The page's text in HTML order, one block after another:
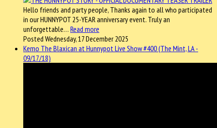
Hello friends and party people, Thanks again to all who participated
in our HUNNYPOT 25-YEAR anniversary event. Truly an
unforgettable… Read more
Posted Wednesday, 17 December 2025
Kemo The Blaxican at Hunnypot Live Show #400 (The Mint, LA -
09/17/18)